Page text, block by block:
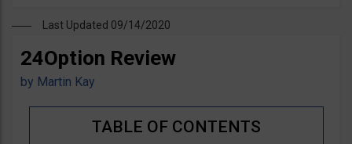
Last Updated 09/14/2020
24Option Review
by Martin Kay